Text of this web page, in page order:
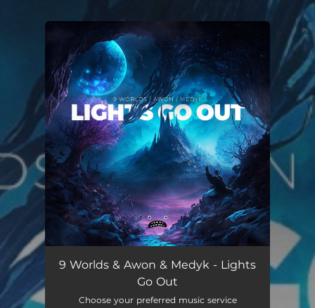
You're all set!
9 Worlds & Awon & Medyk - Lights
Go Out
Choose your preferred music service